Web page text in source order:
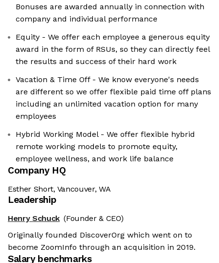
Bonuses are awarded annually in connection with
company and individual performance
Equity - We offer each employee a generous equity
award in the form of RSUs, so they can directly feel
the results and success of their hard work
Vacation & Time Off - We know everyone's needs
are different so we offer flexible paid time off plans
including an unlimited vacation option for many
employees
Hybrid Working Model - We offer flexible hybrid
remote working models to promote equity,
employee wellness, and work life balance
Company HQ
Esther Short, Vancouver, WA
Leadership
Henry Schuck (Founder & CEO)
Originally founded DiscoverOrg which went on to
become ZoomInfo through an acquisition in 2019.
Salary benchmarks